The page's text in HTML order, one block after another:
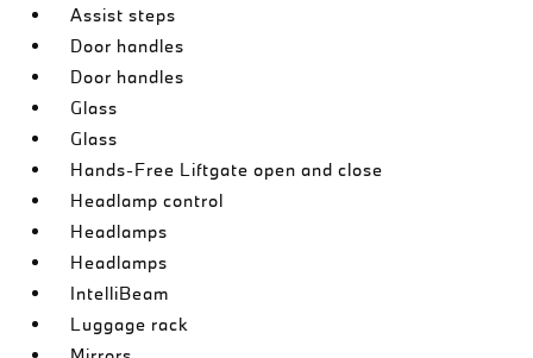
Assist steps
Door handles
Door handles
Glass
Glass
Hands-Free Liftgate open and close
Headlamp control
Headlamps
Headlamps
IntelliBeam
Luggage rack